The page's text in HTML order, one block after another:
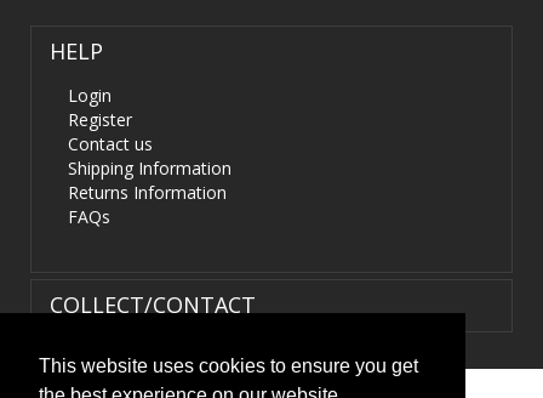
This website uses cookies to ensure you get
HELP
Login
Register
Contact us
Shipping Information
Returns Information
FAQs
COLLECT/CONTACT